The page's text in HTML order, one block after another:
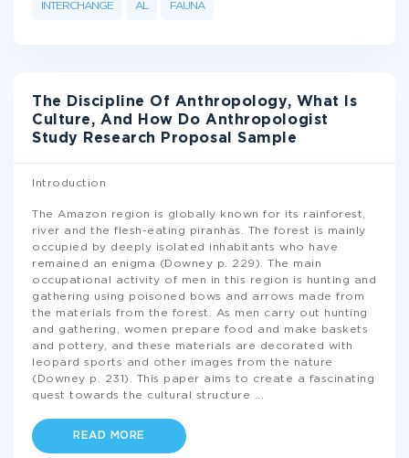
INTERCHANGE AL FAUNA
The Discipline Of Anthropology, What Is
Culture, And How Do Anthropologist
Study Research Proposal Sample
Introduction
The Amazon region is globally known for its rainforest,
river and the flesh-eating piranhas. The forest is mainly
occupied by deeply isolated inhabitants who have
remained an enigma (Downey p. 229). The main
occupational activity of men in this region is hunting and
gathering using poisoned bows and arrows made from
the materials from the forest. As men carry out hunting
and gathering, women prepare food and make baskets
and pottery, and these materials are decorated with
leopard sports and other images from the nature
(Downey p. 231). This paper aims to create a fascinating
quest towards the cultural structure
READ MORE